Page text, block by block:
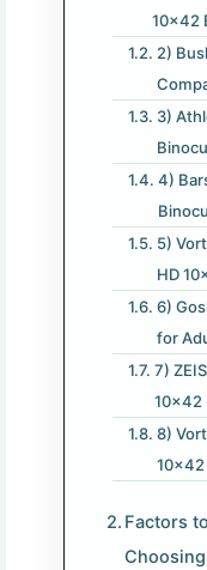
10×42
2)
3)
4)
5)
HD
6)
for
7)
10×42
8)
10×42
Factors